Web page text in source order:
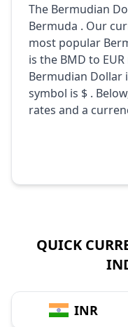
The Bermudian
Bermuda . Our
most popular
is the BMD to
Bermudian Dollar
symbol is $ .
rates and a
QUICK
INR